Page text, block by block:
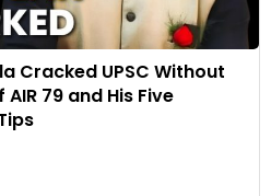
Cracked UPSC Without
79 and His Five